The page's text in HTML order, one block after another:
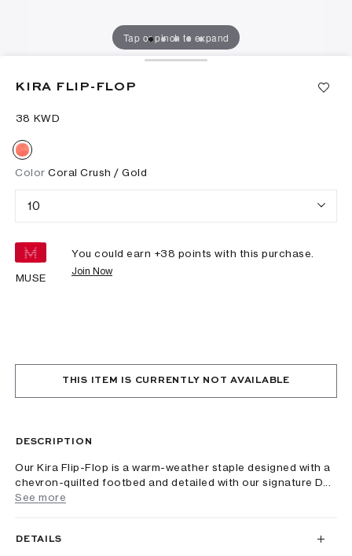
Tap or pinch to expand
KIRA FLIP-FLOP
⁦38⁩ KWD
Color Coral Crush / Gold
10
MUSE
You could earn +38 points with this purchase.
Join Now
THIS ITEM IS CURRENTLY NOT AVAILABLE
DESCRIPTION
Our Kira Flip-Flop is a warm-weather staple designed with a
chevron-quilted footbed and detailed with our signature D...
See more
DETAILS